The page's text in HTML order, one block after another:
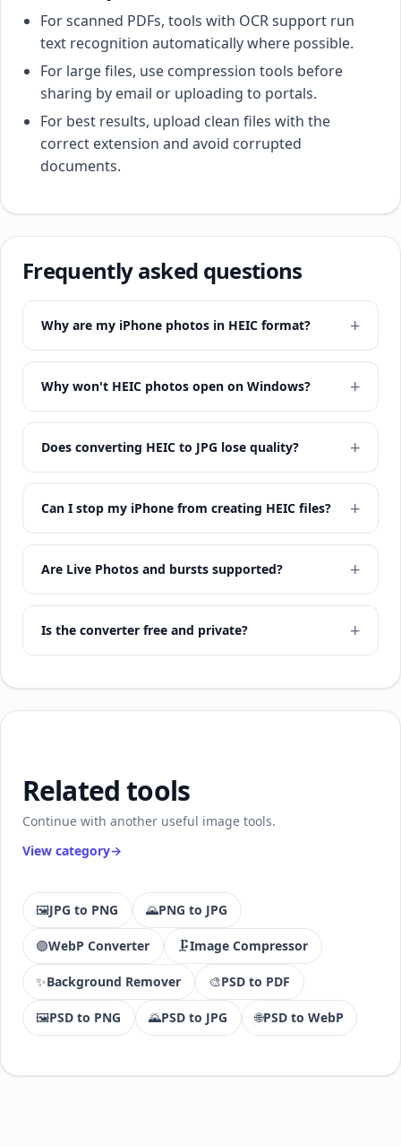
For scanned PDFs, tools with OCR support run
text recognition automatically where possible.
For large files, use compression tools before
sharing by email or uploading to portals.
For best results, upload clean files with the
correct extension and avoid corrupted
documents.
Frequently asked questions
Why are my iPhone photos in HEIC format?
Why won't HEIC photos open on Windows?
Does converting HEIC to JPG lose quality?
Can I stop my iPhone from creating HEIC files?
Are Live Photos and bursts supported?
Is the converter free and private?
Related tools
Continue with another useful image tools.
View category
🖼️JPG to PNG 🌄PNG to JPG
🟣WebP Converter 🗜️Image Compressor
✨Background Remover 🎨PSD to PDF
🖼️PSD to PNG 🌄PSD to JPG 🌐PSD to WebP